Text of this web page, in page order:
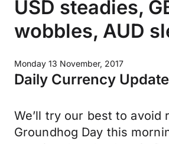
USD steadies,
wobbles, AUD
Monday 13 November, 2017
Daily Currency Update
We’ll try our best to avoid
Groundhog Day this